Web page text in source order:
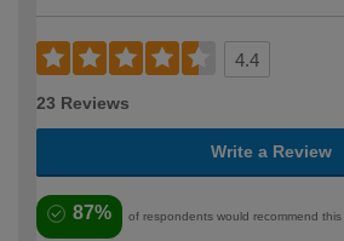
4.4
23 Reviews
Write a Review
87% of respondents would recommend this